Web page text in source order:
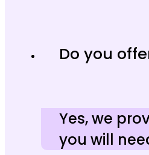
Do you
Yes, we
you will